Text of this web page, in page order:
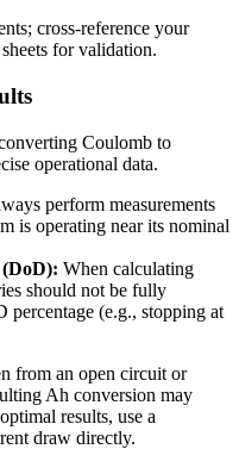
cross-reference your
for validation.
Coulomb to
operational data.
perform measurements
is operating near its nominal
When calculating
should not be fully
percentage (e.g., stopping at
from an open circuit or
Ah conversion may
results, use a
draw directly.